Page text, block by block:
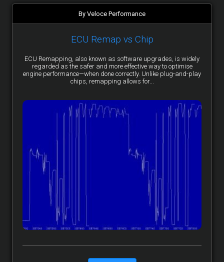
By Veloce Performance
ECU Remap vs Chip
ECU Remapping, also known as software upgrades, is widely
regarded as the safer and more effective way to optimise
engine performance—when done correctly. Unlike plug-and-play
chips, remapping allows for...